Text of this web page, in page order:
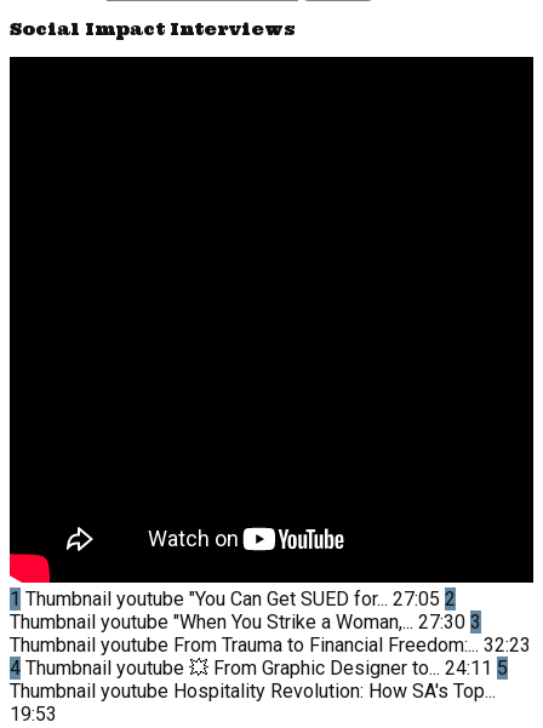
Social Impact Interviews
1 Thumbnail youtube "You Can Get SUED for... 27:05 2
Thumbnail youtube "When You Strike a Woman,... 27:30 3
Thumbnail youtube From Trauma to Financial Freedom:... 32:23
4 Thumbnail youtube 💥 From Graphic Designer to... 24:11 5
Thumbnail youtube Hospitality Revolution: How SA's Top...
19:53